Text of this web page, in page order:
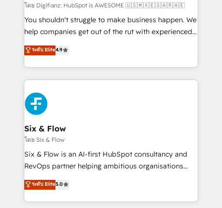
can support public sector companies as well the
other ones listed in our profile. Our services: -
HubSpot implementation - HubSpot CMS website
is there for you to: - Grow revenue, and run your
business more efficiently - Build stronger
more people - Get the most out of your HubSpot
investment
โดย Digifianz: HubSpot is AWESOME 🇺🇸🇲🇽🇪🇸🇦🇷🇦🇪
You shouldn't struggle to make business happen. We
help companies get out of the rut with experienced,
process-oriented teams implementing HubSpot
Marketing, Sales, Service, CMS and Operations Hub,
so selling and actually engaging with your customers
feels easy and pain-free. We are a top ranked
HubSpot Elite Partner, winner of Rookie of the Year
and Customer First Awards, 4.9/5 rating in HubSpot
Reviews and 4.9/5 rating in Clutch Reviews. Digifianz
helps the following industries: logistics & 3PL, home
improvement & construction, branding and
commercialization, real estate, health, education,
SaaS, Software Dev & IT and consulting, make the
the United States, EU, UAE, Mexico and Latin
America. From casual user to super fan: make
ระดับ Elite4.9
Six & Flow
โดย Six & Flow
Six & Flow is an AI-first HubSpot consultancy and
RevOps partner helping ambitious organisations
grow with clarity, confidence, and intelligence.
Operating across the UK, Netherlands, Ireland, and
Canada, we’ve delivered thousands of successful
ระดับ Elite5.0